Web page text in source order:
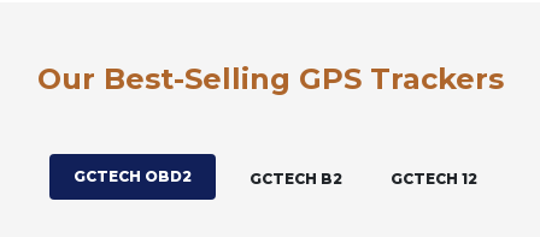
Our Best-Selling GPS Trackers
GCTECH OBD2 GCTECH B2 GCTECH 12